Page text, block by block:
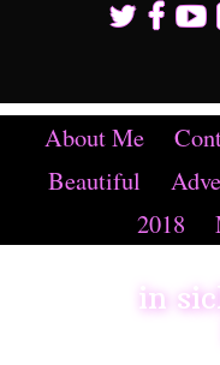
About Me
Beautiful
2018
in